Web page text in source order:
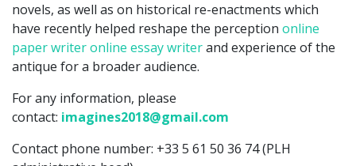
novels, as well as on historical re-enactments which
have recently helped reshape the perception online
paper writeronline essay writerand experience of the
antique for a broader audience.
For any information, please
contact: imagines2018@gmail.com
Contact phone number: +33 5 61 50 36 74 (PLH